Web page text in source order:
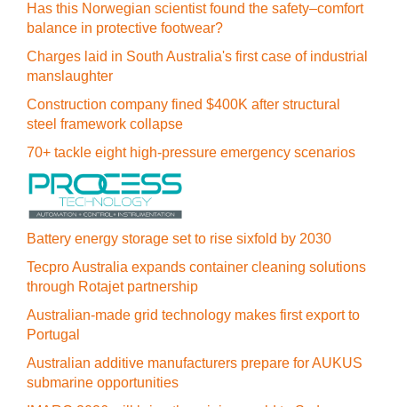
Has this Norwegian scientist found the safety–comfort
balance in protective footwear?
Charges laid in South Australia's first case of industrial
manslaughter
Construction company fined $400K after structural
steel framework collapse
70+ tackle eight high-pressure emergency scenarios
Battery energy storage set to rise sixfold by 2030
Tecpro Australia expands container cleaning solutions
through Rotajet partnership
Australian-made grid technology makes first export to
Portugal
Australian additive manufacturers prepare for AUKUS
submarine opportunities